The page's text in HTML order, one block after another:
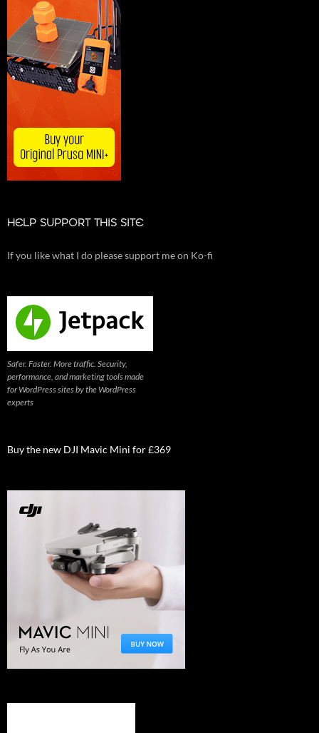
HELP SUPPORT THIS SITE
If you like what I do please support me on Ko-fi
Safer. Faster. More traffic. Security,
performance, and marketing tools made
for WordPress sites by the WordPress
experts
Buy the new DJI Mavic Mini for £369